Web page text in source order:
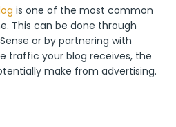
is one of the most common
This can be done through
or by partnering with
traffic your blog receives, the
make from advertising.